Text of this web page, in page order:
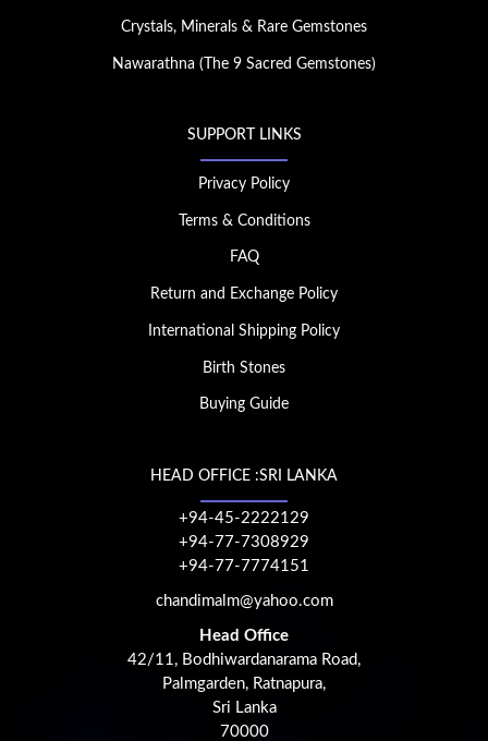
Crystals, Minerals & Rare Gemstones
Nawarathna (The 9 Sacred Gemstones)
SUPPORT LINKS
Privacy Policy
Terms & Conditions
FAQ
Return and Exchange Policy
International Shipping Policy
Birth Stones
Buying Guide
HEAD OFFICE :SRI LANKA
+94-45-2222129
+94-77-7308929
+94-77-7774151
chandimalm@yahoo.com
Head Office
42/11, Bodhiwardanarama Road,
Palmgarden, Ratnapura,
Sri Lanka
70000